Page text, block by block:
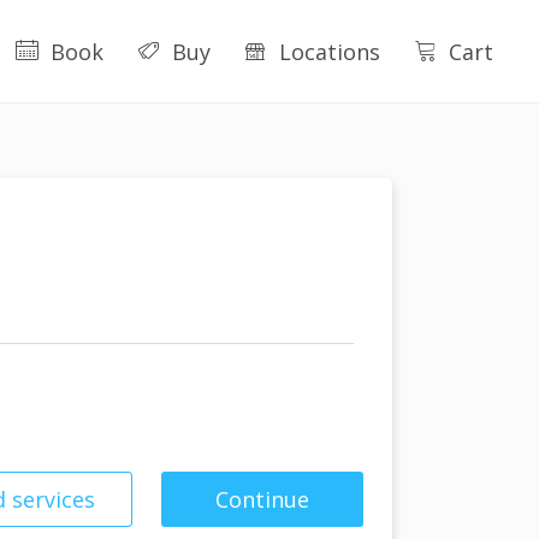
Book Buy Locations Cart
services Continue